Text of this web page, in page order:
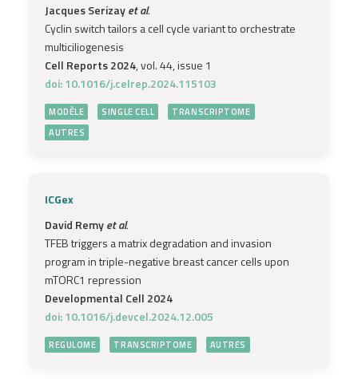
Jacques Serizayet al.
Cyclin switch tailors a cell cycle variant to orchestrate
multiciliogenesis
Cell Reports 2024, vol. 44, issue 1
doi: 10.1016/j.celrep.2024.115103
MODÈLE SINGLE CELL
TRANSCRIPTOME
AUTRES
ICGex
David Remyet al.
TFEB triggers a matrix degradation and invasion
program in triple-negative breast cancer cells upon
mTORC1 repression
Developmental Cell 2024
doi: 10.1016/j.devcel.2024.12.005
REGULOME TRANSCRIPTOME AUTRES